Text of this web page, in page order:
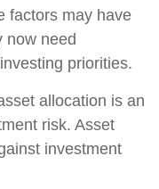
factors may have
now need
priorities.
allocation is an
risk. Asset
investment